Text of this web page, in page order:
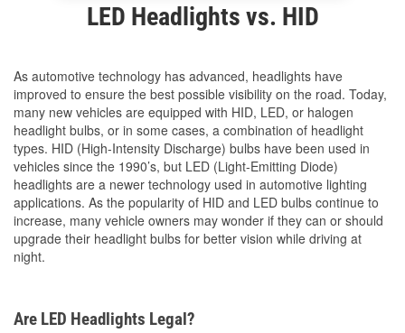
LED Headlights vs. HID
As automotive technology has advanced, headlights have
improved to ensure the best possible visibility on the road. Today,
many new vehicles are equipped with HID, LED, or halogen
headlight bulbs, or in some cases, a combination of headlight
types. HID (High-Intensity Discharge) bulbs have been used in
vehicles since the 1990’s, but LED (Light-Emitting Diode)
headlights are a newer technology used in automotive lighting
applications. As the popularity of HID and LED bulbs continue to
increase, many vehicle owners may wonder if they can or should
upgrade their headlight bulbs for better vision while driving at
night.
Are LED Headlights Legal?